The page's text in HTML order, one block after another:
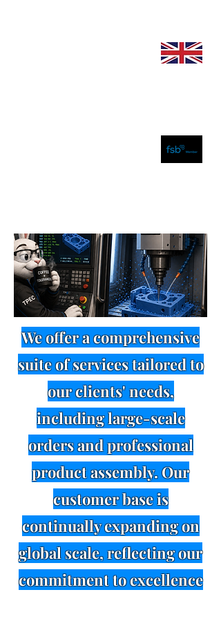
We offer a comprehensive
suite of services tailored to
our clients' needs,
including large-scale
orders and professional
product assembly. Our
customer base is
continually expanding on
global scale, reflecting our
commitment to excellence